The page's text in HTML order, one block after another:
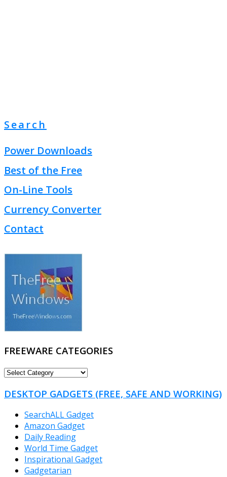
Search
Power Downloads
Best of the Free
On-Line Tools
Currency Converter
Contact
FREEWARE CATEGORIES
FREEWARE
DESKTOP GADGETS (FREE, SAFE AND WORKING)
SearchALL Gadget
Amazon Gadget
Daily Reading
World Time Gadget
Inspirational Gadget
Gadgetarian